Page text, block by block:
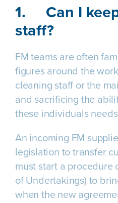
1. Can I
staff?
FM teams are often
figures around the
cleaning staff or the
and sacrificing the
these individuals
An incoming FM
legislation to transfer
must start a procedure
of Undertakings) to
when the new